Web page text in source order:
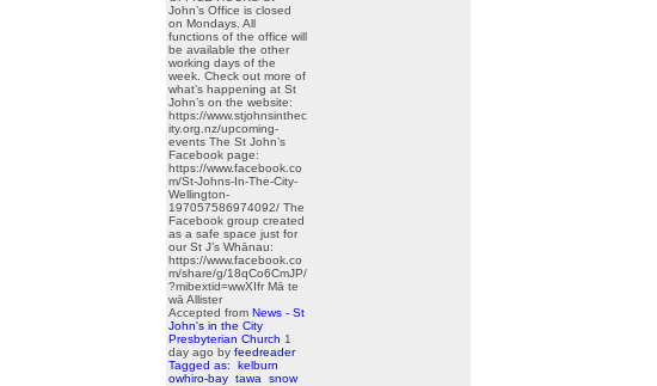
John’s Office is closed
on Mondays. All
functions of the office will
be available the other
working days of the
week. Check out more of
what’s happening at St
John’s on the website:
https://www.stjohnsinthec
ity.org.nz/upcoming-
events The St John’s
Facebook page:
https://www.facebook.co
m/St-Johns-In-The-City-
Wellington-
197057586974092/ The
Facebook group created
as a safe space just for
our St J’s Whānau:
https://www.facebook.co
m/share/g/18qCo6CmJP/
?mibextid=wwXIfr Mā te
wā Allister
Accepted from News - St
John's in the City
Presbyterian Church 1
day ago by feedreader
Tagged as:
kelburn
owhiro-bay tawa
snow